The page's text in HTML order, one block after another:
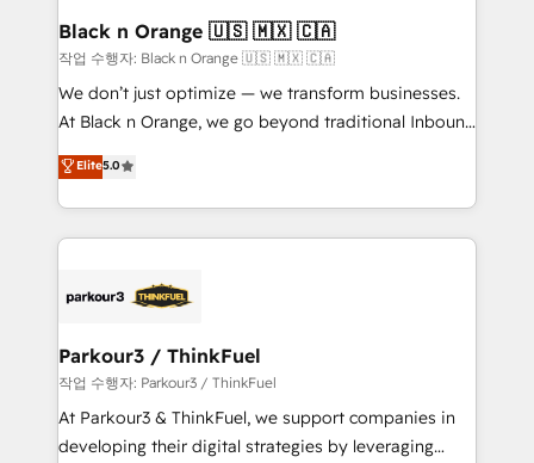
a global consultancy with the care and agility of a
boutique firm. At Triario, we’re big enough to deliver
but small enough to listen. Our Services: HubSpot
implementations & data migration Custom AI agents
Website design Let’s turn your CRM into your growth
engine!
Black n Orange 🇺🇸 🇲🇽 🇨🇦
작업 수행자: Black n Orange 🇺🇸 🇲🇽 🇨🇦
We don’t just optimize — we transform businesses.
At Black n Orange, we go beyond traditional Inbound
Marketing with our exclusive methodologies:
BOOMS and BOOST. Together, they form a powerful
combination that has driven success for over 800
businesses worldwide. As Elite HubSpot Partners, we
strategies that integrate data-driven marketing,
companies scale faster and smarter. 🔹 BOOMS:
Demand generation for all your buyers With BOOMS,
you invest in 100% of your buyers, accelerating your
growth and positioning yourself as an undisputed
Elite5.0
Parkour3 / ThinkFuel
작업 수행자: Parkour3 / ThinkFuel
At Parkour3 & ThinkFuel, we support companies in
developing their digital strategies by leveraging